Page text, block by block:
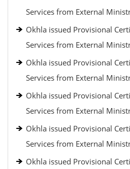
Services from External
Okhla issued Provisional
Services from External
Okhla issued Provisional
Services from External
Okhla issued Provisional
Services from External
Okhla issued Provisional
Services from External
Okhla issued Provisional